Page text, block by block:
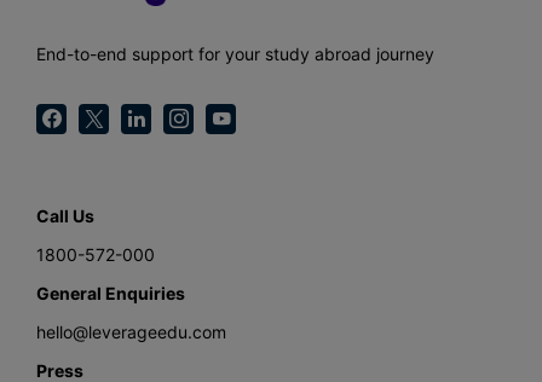
End-to-end support for your study abroad journey
Call Us
1800-572-000
General Enquiries
hello@leverageedu.com
Press